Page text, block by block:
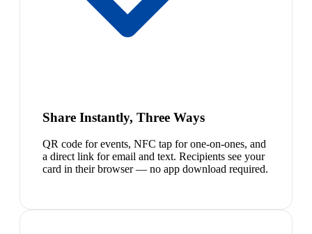
Share Instantly, Three Ways
QR code for events, NFC tap for one-on-ones, and
a direct link for email and text. Recipients see your
card in their browser — no app download required.